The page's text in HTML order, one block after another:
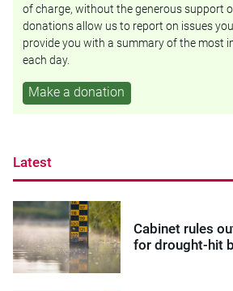
of charge, without the generous support
donations allow us to report on issues
provide you with a summary of the most
each day.
Make a donation
Latest
Cabinet rules
for drought-hit